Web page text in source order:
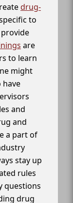
drug-
to
are
to learn
might
have
and
and
a part of
stay up
rules
questions
drug